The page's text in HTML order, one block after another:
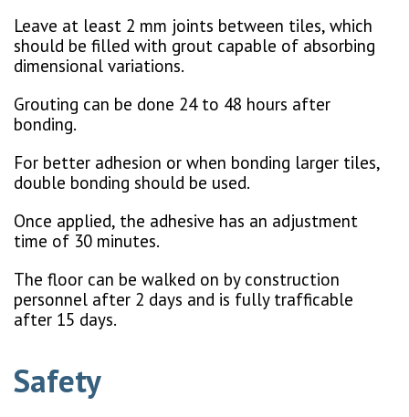
Leave at least 2 mm joints between tiles, which
should be filled with grout capable of absorbing
dimensional variations.
Grouting can be done 24 to 48 hours after
bonding.
For better adhesion or when bonding larger tiles,
double bonding should be used.
Once applied, the adhesive has an adjustment
time of 30 minutes.
The floor can be walked on by construction
personnel after 2 days and is fully trafficable
after 15 days.
Safety